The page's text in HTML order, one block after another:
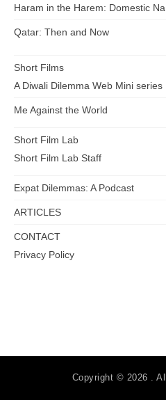
Haram in the Harem: Domestic
Qatar: Then and Now
Short Films
A Diwali Dilemma Web Mini series
Me Against the World
Short Film Lab
Short Film Lab Staff
Expat Dilemmas: A Podcast
ARTICLES
CONTACT
Privacy Policy
Copyright © 2026 .